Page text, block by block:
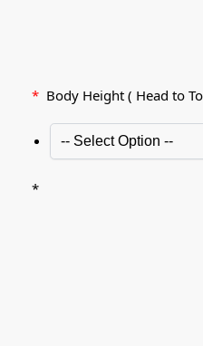
* Body Height ( Head to
*